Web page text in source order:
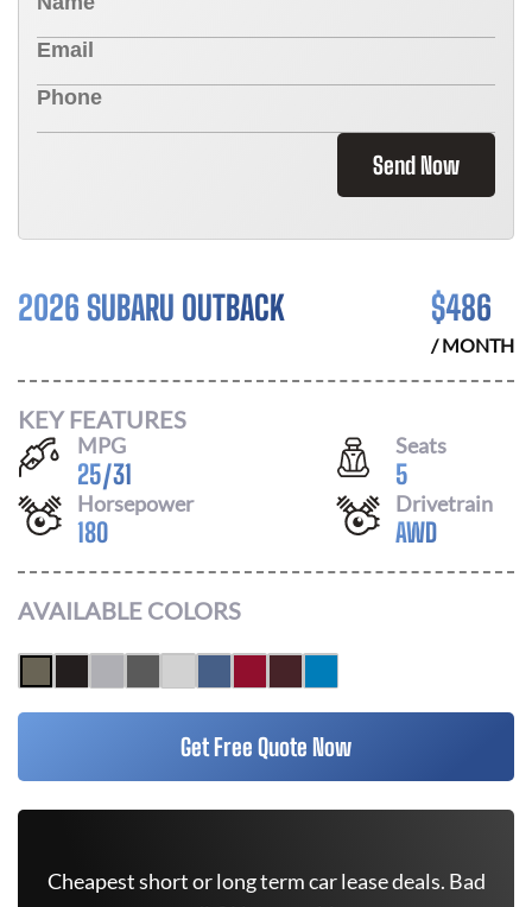
Send Now
2026 SUBARU OUTBACK $486
/ MONTH
KEY FEATURES
MPG
25/31
Seats
5
Horsepower
180
Drivetrain
AWD
AVAILABLE COLORS
Get Free Quote Now
Cheapest short or long term car lease deals. Bad